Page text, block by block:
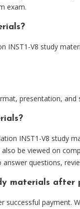
exam.
INST1-V8 study
presentation,
INST1-V8 study
be viewed on
questions,
materials after
payment.